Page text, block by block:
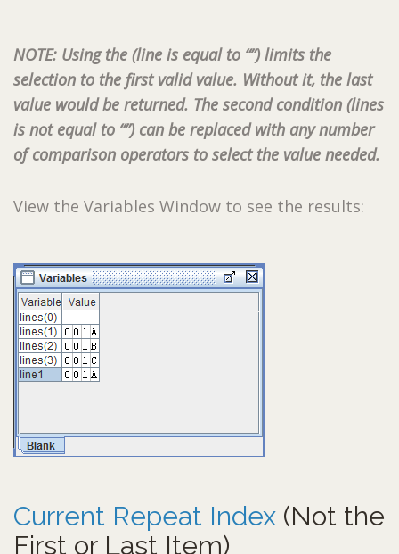
NOTE: Using the (line is equal to “”) limits the
selection to the first valid value. Without it, the last
value would be returned. The second condition (lines
is not equal to “”) can be replaced with any number
of comparison operators to select the value needed.
View the Variables Window to see the results:
Current Repeat Index (Not the
First or Last Item)